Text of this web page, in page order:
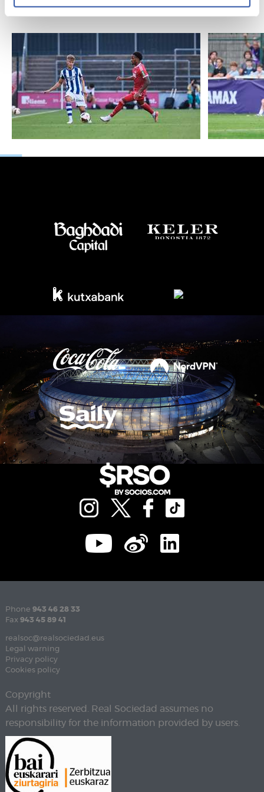
Phone 943 46 28 33
Fax 943 45 89 41
realsoc@realsociedad.eus
Legal warning
Privacy policy
Cookies policy
Copyright
All rights reserved. Real Sociedad assumes no
responsibility for the information provided by users.